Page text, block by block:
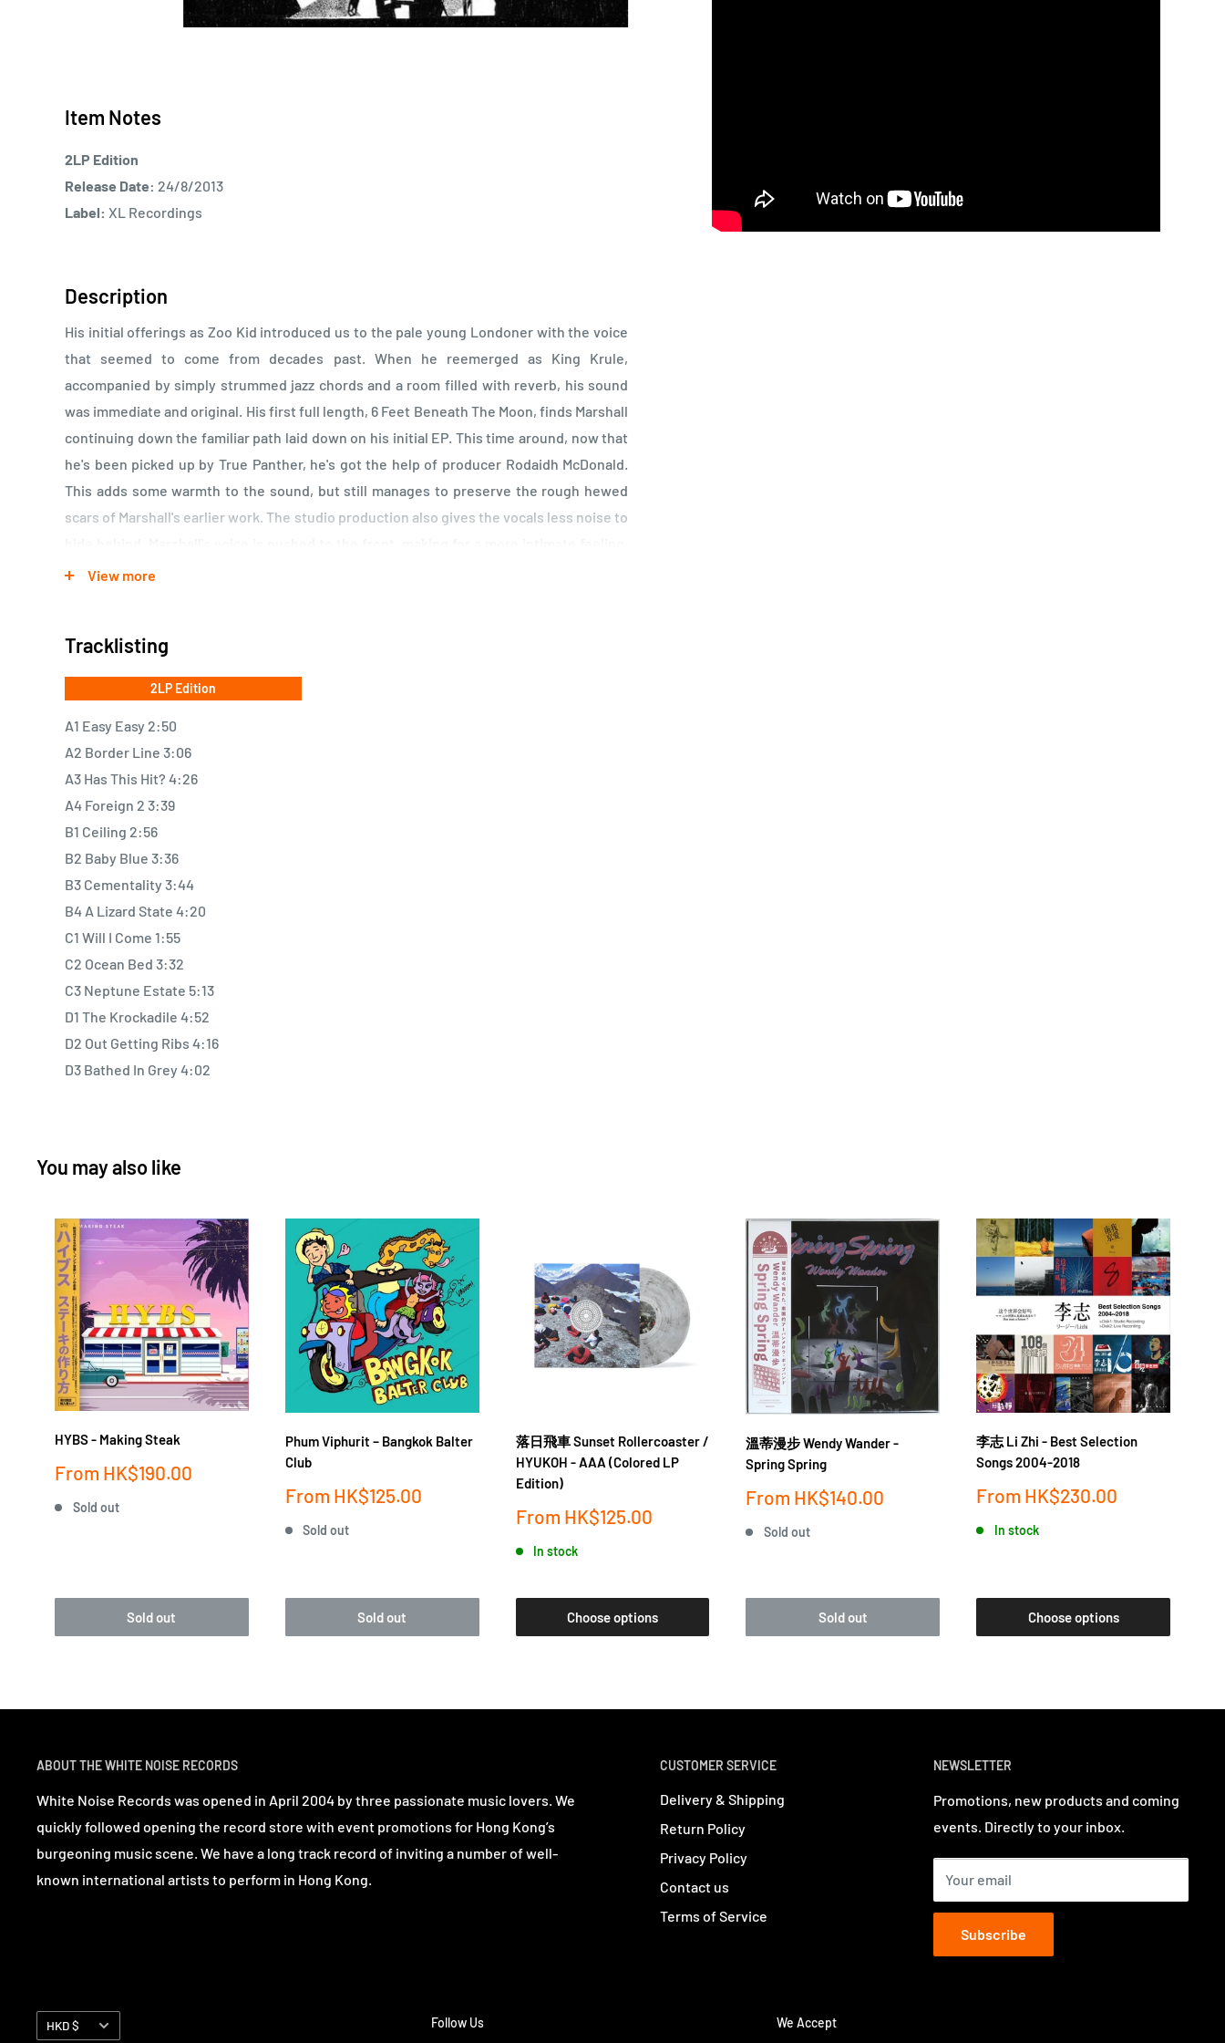
Item Notes
2LP Edition
Release Date: 24/8/2013
Label: XL Recordings
Description
His initial offerings as Zoo Kid introduced us to the pale young Londoner with the voice
that seemed to come from decades past. When he reemerged as King Krule,
accompanied by simply strummed jazz chords and a room filled with reverb, his sound
was immediate and original. His first full length, 6 Feet Beneath The Moon, finds Marshall
continuing down the familiar path laid down on his initial EP. This time around, now that
he's been picked up by True Panther, he's got the help of producer Rodaidh McDonald.
This adds some warmth to the sound, but still manages to preserve the rough hewed
scars of Marshall's earlier work. The studio production also gives the vocals less noise to
The sparse instrumentation adds to this, as well. Occasional flourishes from McDonald
View more
Tracklisting
2LP Edition
A1 Easy Easy 2:50
A2 Border Line 3:06
A3 Has This Hit? 4:26
A4 Foreign 2 3:39
B1 Ceiling 2:56
B2 Baby Blue 3:36
B3 Cementality 3:44
B4 A Lizard State 4:20
C1 Will I Come 1:55
C2 Ocean Bed 3:32
C3 Neptune Estate 5:13
D1 The Krockadile 4:52
D2 Out Getting Ribs 4:16
D3 Bathed In Grey 4:02
You may also like
HYBS - Making Steak
Sale
From HK$190.00
Sold out
Sold out
Phum Viphurit ‎– Bangkok Balter
Club
Sale
From HK$125.00
Sold out
Sold out
落日飛車 Sunset Rollercoaster /
HYUKOH - AAA (Colored LP
Edition)
Sale
From HK$125.00
In stock
Choose options
溫蒂漫步 Wendy Wander -
Spring Spring
Sale
From HK$140.00
Sold out
Sold out
李志 Li Zhi - Best Selection
Songs 2004-2018
Sale
From HK$230.00
In stock
Choose options
ABOUT THE WHITE NOISE RECORDS
White Noise Records was opened in April 2004 by three passionate music lovers. We
quickly followed opening the record store with event promotions for Hong Kong’s
burgeoning music scene. We have a long track record of inviting a number of well-
known international artists to perform in Hong Kong.
CUSTOMER SERVICE
Delivery & Shipping
Return Policy
Privacy Policy
Contact us
Terms of Service
NEWSLETTER
Promotions, new products and coming
events. Directly to your inbox.
Your email
Subscribe
Currency
HKD $ Follow Us We Accept